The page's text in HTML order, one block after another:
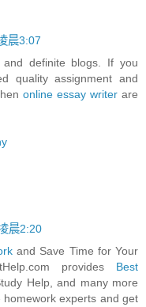
晨3:07
definite blogs. If you
quality assignment and
online essay writer are
晨2:20
and Save Time for Your
provides Best
Help, and many more
experts and get